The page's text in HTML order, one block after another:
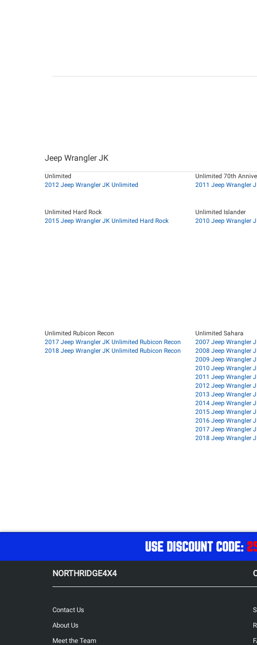
Jeep Wrangler JK
Unlimited
2012 Jeep Wrangler JK Unlimited
Unlimited 70th
2011 Jeep Wrangler
Unlimited Hard Rock
2015 Jeep Wrangler JK Unlimited Hard Rock
Unlimited Islander
2010 Jeep Wrangler
Unlimited Rubicon Recon
2017 Jeep Wrangler JK Unlimited Rubicon Recon
2018 Jeep Wrangler JK Unlimited Rubicon Recon
Unlimited Sahara
2007 Jeep Wrangler
2008 Jeep Wrangler
2009 Jeep Wrangler
2010 Jeep Wrangler
2011 Jeep Wrangler
2012 Jeep Wrangler
2013 Jeep Wrangler
2014 Jeep Wrangler
2015 Jeep Wrangler
2016 Jeep Wrangler
2017 Jeep Wrangler
2018 Jeep Wrangler
USE DISCOUNT CODE:
NORTHRIDGE4X4
Contact Us
About Us
Meet the Team